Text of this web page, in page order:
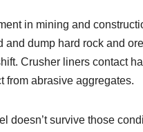
in mining and
and dump hard rock and
Crusher liners contact
from abrasive aggregates.
doesn’t survive those